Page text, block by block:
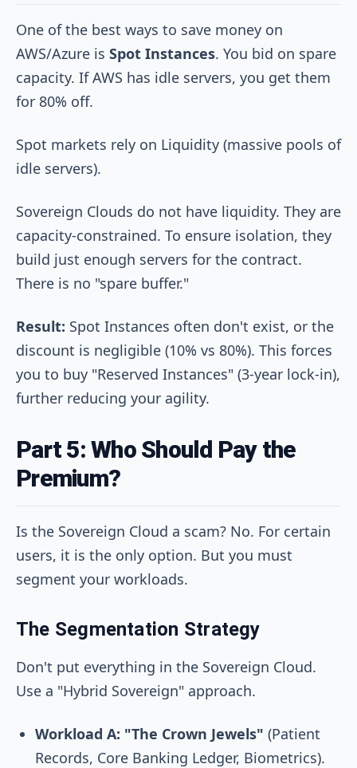
One of the best ways to save money on
AWS/Azure is Spot Instances. You bid on spare
capacity. If AWS has idle servers, you get them
for 80% off.
Spot markets rely on Liquidity (massive pools of
idle servers).
Sovereign Clouds do not have liquidity. They are
capacity-constrained. To ensure isolation, they
build just enough servers for the contract.
There is no "spare buffer."
Result: Spot Instances often don't exist, or the
discount is negligible (10% vs 80%). This forces
you to buy "Reserved Instances" (3-year lock-in),
further reducing your agility.
Part 5: Who Should Pay the
Premium?
Is the Sovereign Cloud a scam? No. For certain
users, it is the only option. But you must
segment your workloads.
The Segmentation Strategy
Don't put everything in the Sovereign Cloud.
Use a "Hybrid Sovereign" approach.
Workload A: "The Crown Jewels" (Patient
Records, Core Banking Ledger, Biometrics).